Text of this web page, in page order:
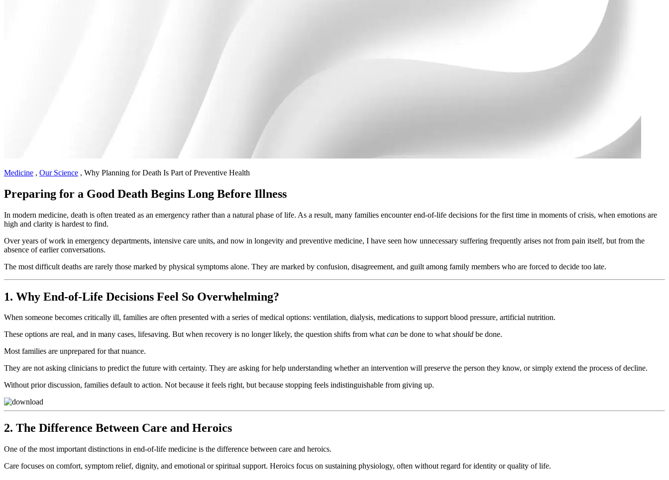
Medicine , Our Science , Why Planning for Death Is Part of Preventive Health
Preparing for a Good Death Begins Long Before Illness
In modern medicine, death is often treated as an emergency rather than a natural phase of life. As a result, many families encounter end-of-life decisions for the first time in moments of crisis, when emotions are
high and clarity is hardest to find.
Over years of work in emergency departments, intensive care units, and now in longevity and preventive medicine, I have seen how unnecessary suffering frequently arises not from pain itself, but from the
absence of earlier conversations.
The most difficult deaths are rarely those marked by physical symptoms alone. They are marked by confusion, disagreement, and guilt among family members who are forced to decide too late.
1. Why End-of-Life Decisions Feel So Overwhelming?
When someone becomes critically ill, families are often presented with a series of medical options: ventilation, dialysis, medications to support blood pressure, artificial nutrition.
These options are real, and in many cases, lifesaving. But when recovery is no longer likely, the question shifts from whatcan be done to whatshould be done.
Most families are unprepared for that nuance.
They are not asking clinicians to predict the future with certainty. They are asking for help understanding whether an intervention will preserve the person they know, or simply extend the process of decline.
Without prior discussion, families default to action. Not because it feels right, but because stopping feels indistinguishable from giving up.
2. The Difference Between Care and Heroics
One of the most important distinctions in end-of-life medicine is the difference between care and heroics.
Care focuses on comfort, symptom relief, dignity, and emotional or spiritual support. Heroics focus on sustaining physiology, often without regard for identity or quality of life.